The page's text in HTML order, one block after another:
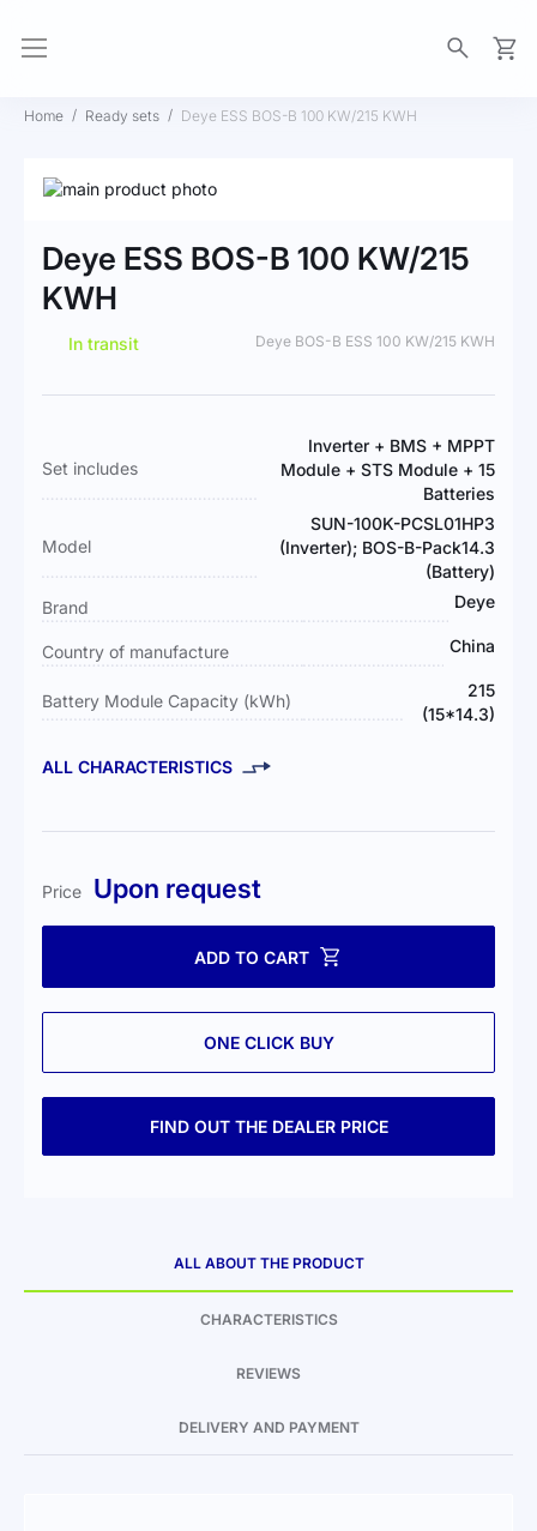
Home Ready sets Deye ESS BOS-B 100 KW/215 KWH
Skip
end
of
the
gallery
the
beginning
of
images
Deye ESS BOS-B 100 KW/215
KWH
In transit Deye BOS-B ESS 100 KW/215 KWH
Information
Set includes
Inverter + BMS + MPPT
Module + STS Module + 15
Batteries
Model
SUN-100K-PCSL01HP3
(Inverter); BOS-B-Pack14.3
(Battery)
Brand
Deye
Country of manufacture China
Battery Module Capacity (kWh)
215
(15*14.3)
ALL CHARACTERISTICS
Price Upon request
ADD TO CART
ONE CLICK BUY
FIND OUT THE DEALER PRICE
ALL ABOUT THE PRODUCT
CHARACTERISTICS
REVIEWS
DELIVERY AND PAYMENT